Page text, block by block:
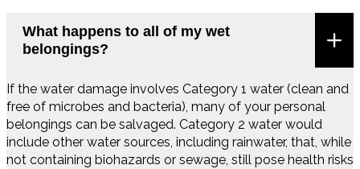
What happens to all of my wet
belongings?
If the water damage involves Category 1 water (clean and
free of microbes and bacteria), many of your personal
belongings can be salvaged. Category 2 water would
include other water sources, including rainwater, that, while
not containing biohazards or sewage, still pose health risks